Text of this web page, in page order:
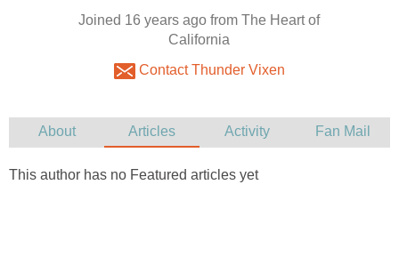
Joined 16 years ago from The Heart of
California
Contact Thunder Vixen